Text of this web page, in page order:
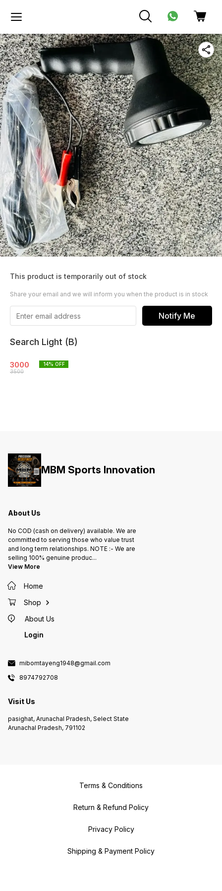
This product is temporarily out of stock
Share your email and we will inform you when the product is in stock
Notify Me
Search Light (B)
3000
3500
14% OFF
MBM Sports Innovation
About Us
No COD (cash on delivery) available. We are
committed to serving those who value trust
and long term relationships. NOTE :- We are
selling 100% genuine produc...
View More
Home
Shop
About Us
Login
mibomtayeng1948@gmail.com
8974792708
Visit Us
pasighat, Arunachal Pradesh, Select State
Arunachal Pradesh, 791102
Terms & Conditions
Return & Refund Policy
Privacy Policy
Shipping & Payment Policy